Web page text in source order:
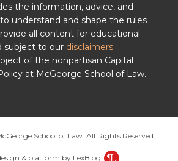
the information, advice, and
understand and shape the rules
all content for educational
subject to our disclaimers.
of the nonpartisan Capital
at McGeorge School of Law.
School of Law. All Rights Reserved.
& platform by LexBlog